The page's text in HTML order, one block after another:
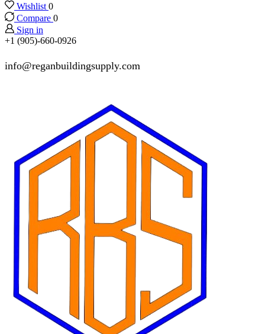
Wishlist 0
Compare 0
Sign in
+1 (905)-660-0926
info@reganbuildingsupply.com